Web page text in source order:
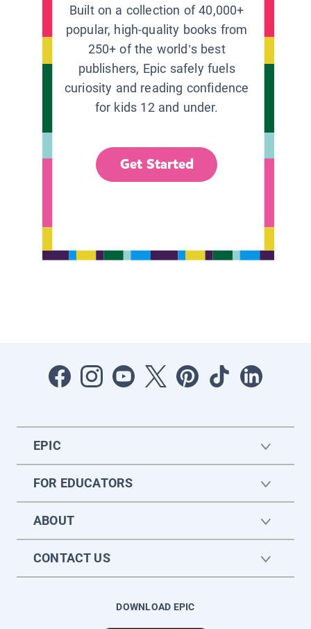
Built on a collection of 40,000+
popular, high-quality books from
250+ of the world’s best
publishers, Epic safely fuels
curiosity and reading confidence
for kids 12 and under.
Get Started
EPIC
FOR EDUCATORS
ABOUT
CONTACT US
DOWNLOAD EPIC